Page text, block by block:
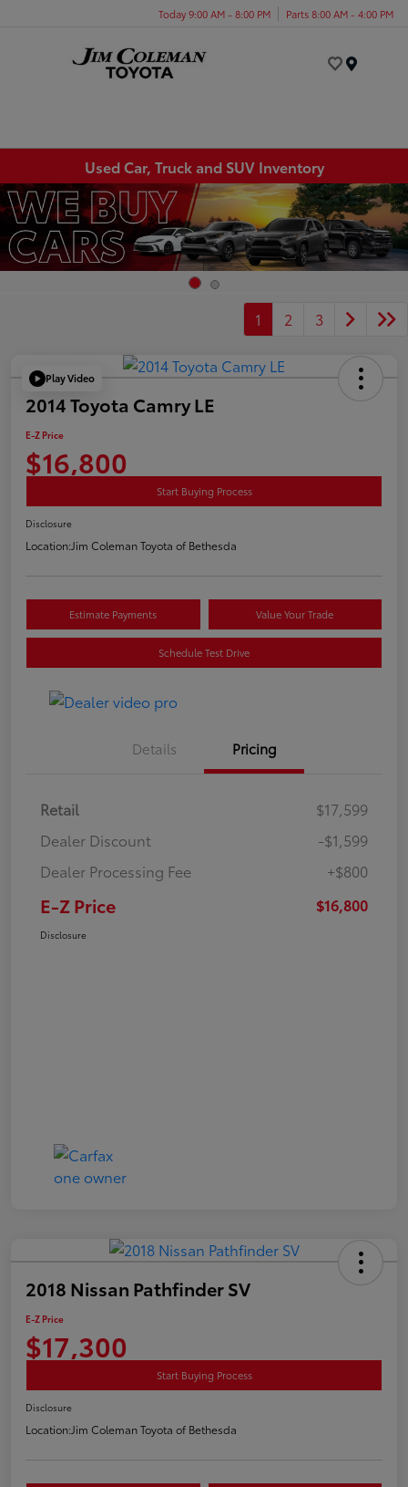
Today 9:00 AM - 8:00 PM Parts 8:00 AM - 4:00 PM
Used Car, Truck and SUV Inventory
1 2 3
Play Video
2014 Toyota Camry LE
E-Z Price
$16,800
Start Buying Process
Disclosure
Location:Jim Coleman Toyota of Bethesda
Estimate Payments Value Your Trade
Schedule Test Drive
Details Pricing
Retail
$17,599
Dealer Discount
-$1,599
Dealer Processing Fee
+$800
E-Z Price $16,800
Disclosure
2018 Nissan Pathfinder SV
E-Z Price
$17,300
Start Buying Process
Disclosure
Location:Jim Coleman Toyota of Bethesda